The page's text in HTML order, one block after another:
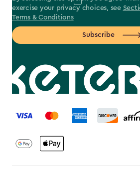
exercise your privacy choices, see
Terms & Conditions
Subscribe
label.payment